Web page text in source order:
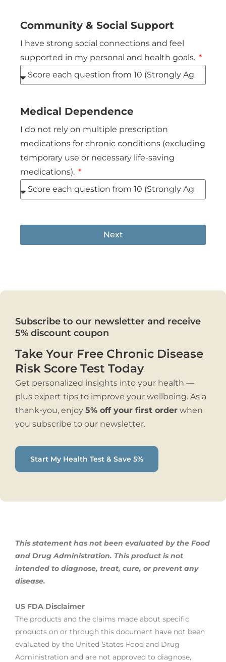
Community & Social Support
I have strong social connections and feel
supported in my personal and health goals.
Medical Dependence
I do not rely on multiple prescription
medications for chronic conditions (excluding
temporary use or necessary life-saving
medications).
Next
Subscribe to our newsletter and receive
5% discount coupon
Take Your Free Chronic Disease
Risk Score Test Today
Get personalized insights into your health —
plus expert tips to improve your wellbeing. As a
thank-you, enjoy 5% off your first order when
you subscribe to our newsletter.
Start My Health Test & Save 5%
This statement has not been evaluated by the Food
and Drug Administration. This product is not
intended to diagnose, treat, cure, or prevent any
disease.
US FDA Disclaimer
The products and the claims made about specific
products on or through this document have not been
evaluated by the United States Food and Drug
Administration and are not approved to diagnose,